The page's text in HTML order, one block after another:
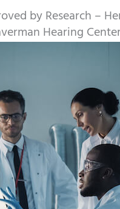
by Research –
Hearing